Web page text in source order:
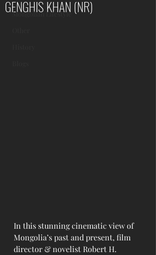
Mongolian Lifestyle
GENGHIS KHAN (NR)
In this stunning cinematic view of
Mongolia’s past and present, film
director & novelist Robert H.